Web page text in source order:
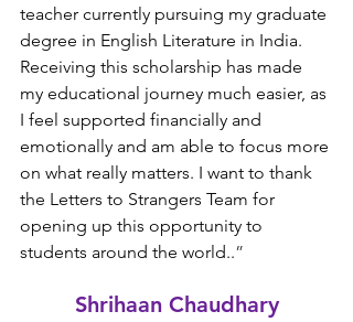
teacher currently pursuing my graduate
degree in English Literature in India.
Receiving this scholarship has made
my educational journey much easier, as
I feel supported financially and
emotionally and am able to focus more
on what really matters. I want to thank
the Letters to Strangers Team for
opening up this opportunity to
students around the world..”
Shrihaan Chaudhary